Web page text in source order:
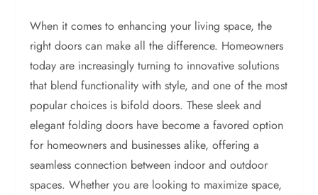
When it comes to enhancing your living space, the
right doors can make all the difference. Homeowners
today are increasingly turning to innovative solutions
that blend functionality with style, and one of the most
popular choices is bifold doors. These sleek and
elegant folding doors have become a favored option
for homeowners and businesses alike, offering a
seamless connection between indoor and outdoor
spaces. Whether you are looking to maximize space,